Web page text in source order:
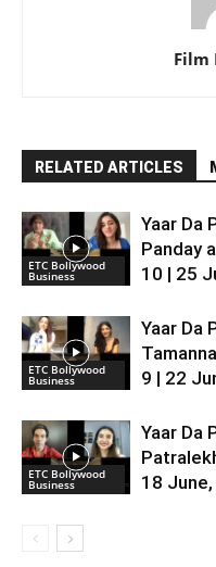
Film
RELATED ARTICLES
ETC Bollywood
Business
Yaar Da
Panday
10 | 25
ETC Bollywood
Business
Yaar Da
9 | 22
ETC Bollywood
Business
Yaar Da
18